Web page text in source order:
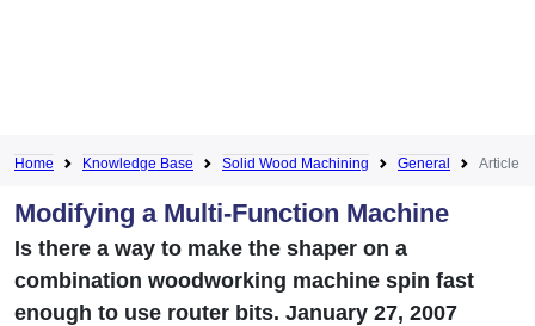
Home Knowledge Base Solid Wood Machining General Article
Modifying a Multi-Function Machine
Is there a way to make the shaper on a
combination woodworking machine spin fast
enough to use router bits. January 27, 2007